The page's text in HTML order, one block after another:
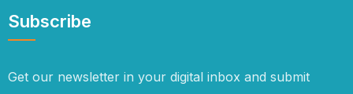
Subscribe
Get our newsletter in your digital inbox and submit